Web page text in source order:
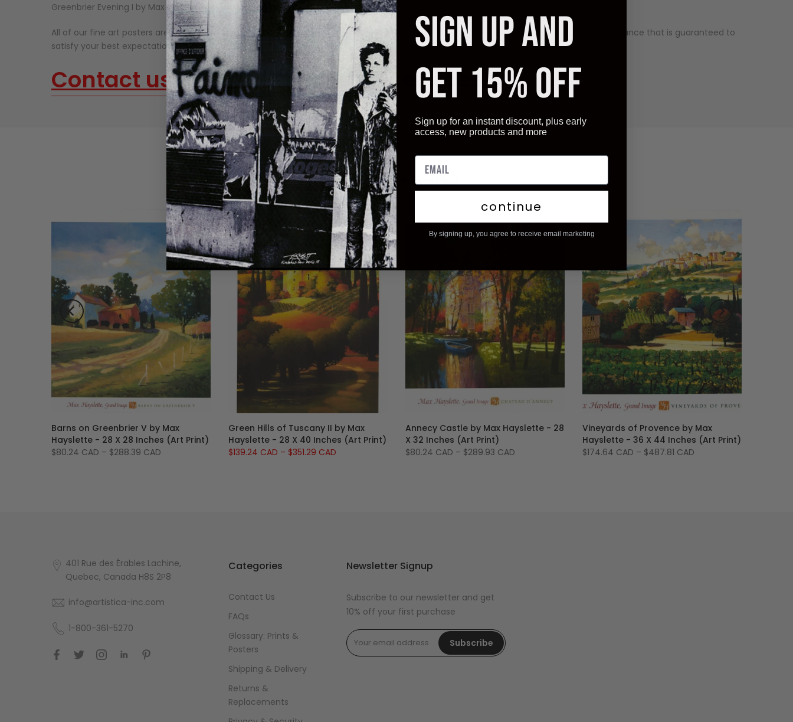
Greenbrier Evening I by Max Hayslette.
All of our fine art posters are made on thick, high-quality paper. ArtisticaFine Art displays vivid, and sharp image quality and has an appearance that is guaranteed to
satisfy your best expectations. Our fine art prints not only give you the best quality art reproductions, but also a very competitive price.
Contact usabout our Framing services!
You may also like
Barns on Greenbrier V by Max
Hayslette - 28 X 28 Inches (Art Print)
$80.24 CAD – $288.39 CAD
-13%
Green Hills of Tuscany II by Max
Hayslette - 28 X 40 Inches (Art Print)
$139.24 CAD – $351.29 CAD
-6%
Annecy Castle by Max Hayslette - 28
X 32 Inches (Art Print)
$80.24 CAD – $289.93 CAD
Vineyards of Provence by Max
Hayslette - 36 X 44 Inches (Art Print)
$174.64 CAD – $487.81 CAD
401 Rue des Érables Lachine,
Quebec, Canada H8S 2P8
info@artistica-inc.com
1-800-361-5270
Categories
Contact Us
FAQs
Glossary: Prints &
Posters
Shipping & Delivery
Returns &
Replacements
Newsletter Signup
Subscribe to our newsletter and get
10% off your first purchase
Subscribe
SIGN UP AND
GET 15% OFF
Sign up for an instant discount, plus early
access, new products and more
continue
By signing up, you agree to receive email marketing